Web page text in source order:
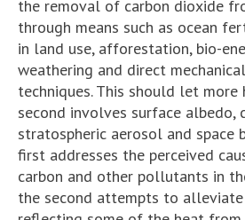
the removal of carbon dioxide
through means such as ocean
in land use, afforestation, bio-
weathering and direct
techniques. This should let more
second involves surface albedo,
stratospheric aerosol and space
first addresses the perceived
carbon and other pollutants in
the second attempts to